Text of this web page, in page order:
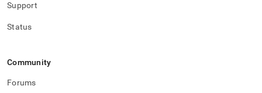
Support
Status
Community
Forums